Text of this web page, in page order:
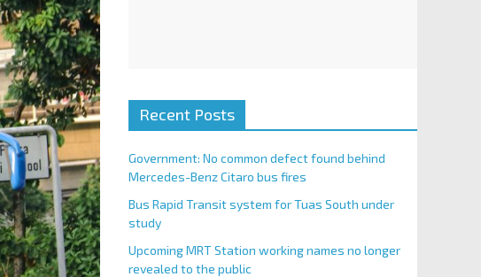
Recent Posts
Government: No common defect found behind
Mercedes-Benz Citaro bus fires
Bus Rapid Transit system for Tuas South under
study
Upcoming MRT Station working names no longer
revealed to the public